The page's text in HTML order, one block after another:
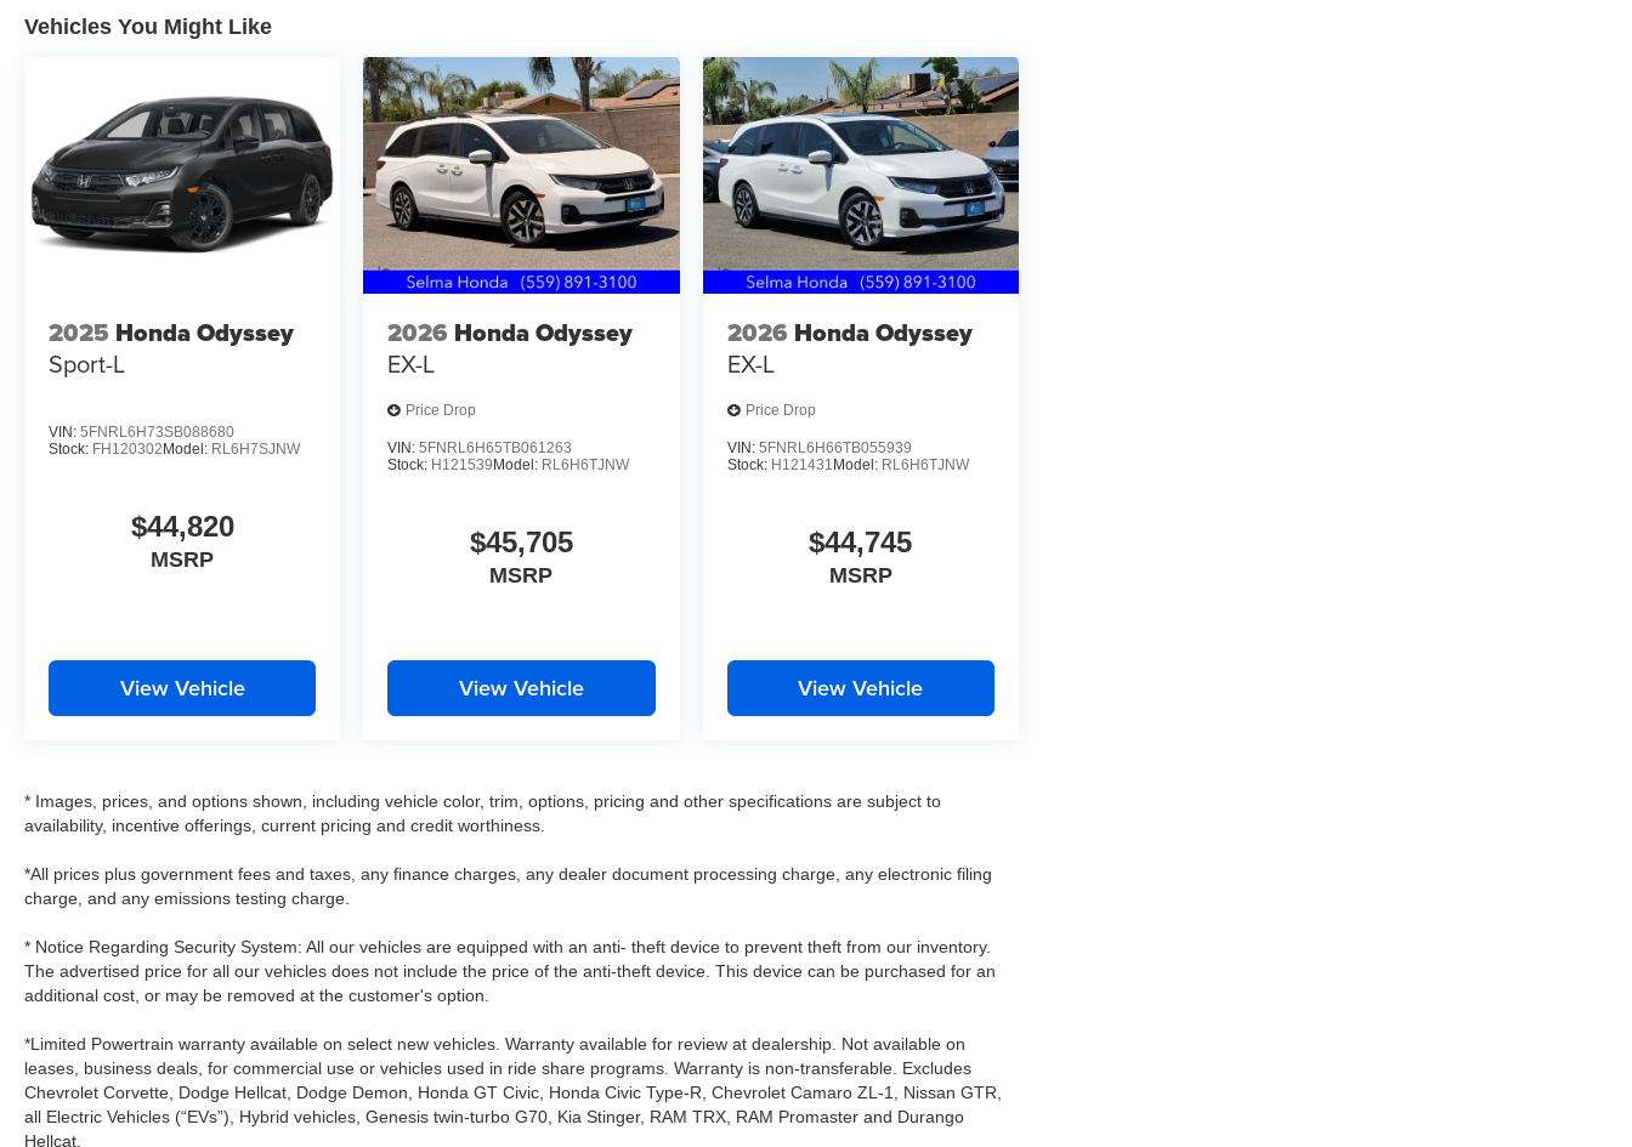
Vehicles You Might Like
2025 Honda Odyssey
Sport-L
VIN: 5FNRL6H73SB088680
Stock: FH120302 Model: RL6H7SJNW
$44,820
MSRP
View Vehicle
2026 Honda Odyssey
EX-L
Price Drop
VIN:5FNRL6H65TB061263
Stock: H121539 Model: RL6H6TJNW
$45,705
MSRP
View Vehicle
2026 Honda Odyssey
EX-L
Price Drop
VIN: 5FNRL6H66TB055939
Stock: H121431 Model: RL6H6TJNW
$44,745
MSRP
View Vehicle
* Images, prices, and options shown, including vehicle color, trim, options, pricing and other specifications are subject to
availability, incentive offerings, current pricing and credit worthiness.
*All prices plus government fees and taxes, any finance charges, any dealer document processing charge, any electronic filing
charge, and any emissions testing charge.
* Notice Regarding Security System: All our vehicles are equipped with an anti- theft device to prevent theft from our inventory.
The advertised price for all our vehicles does not include the price of the anti-theft device. This device can be purchased for an
additional cost, or may be removed at the customer's option.
*Limited Powertrain warranty available on select new vehicles. Warranty available for review at dealership. Not available on
leases, business deals, for commercial use or vehicles used in ride share programs. Warranty is non-transferable. Excludes
Chevrolet Corvette, Dodge Hellcat, Dodge Demon, Honda GT Civic, Honda Civic Type-R, Chevrolet Camaro ZL-1, Nissan GTR,
all Electric Vehicles (“EVs”), Hybrid vehicles, Genesis twin-turbo G70, Kia Stinger, RAM TRX, RAM Promaster and Durango
Hellcat.